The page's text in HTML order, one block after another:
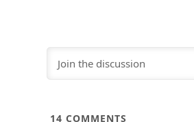
14 COMMENTS